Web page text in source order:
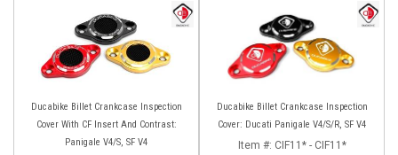
Ducabike Billet Crankcase Inspection
Cover With CF Insert And Contrast:
Panigale V4/S, SF V4
Ducabike Billet Crankcase Inspection
Cover: Ducati Panigale V4/S/R, SF V4
Item #: CIF11* - CIF11*